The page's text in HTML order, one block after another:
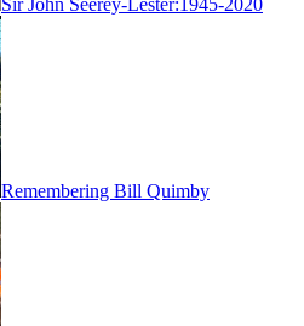
Sir John Seerey-Lester:1945-2020
Remembering Bill Quimby